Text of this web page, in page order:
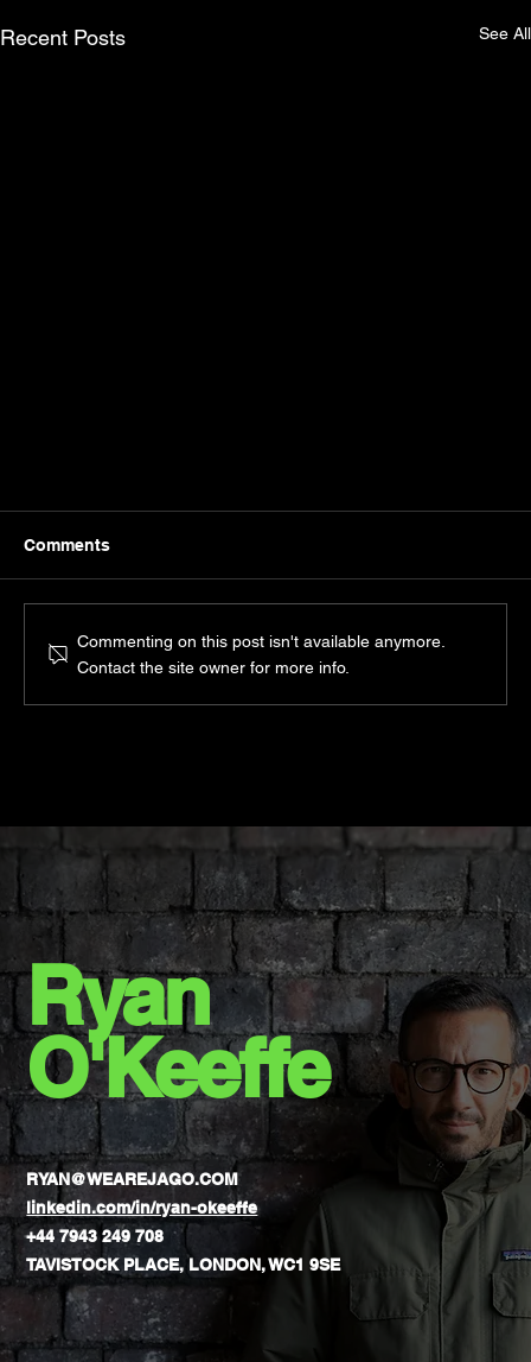
Recent Posts See All
Comments
Commenting on this post isn't available anymore.
Contact the site owner for more info.
Ryan
O'Keeffe
RYAN@WEAREJAGO.COM
linkedin.com/in/ryan-okeeffe
+44 7943 249 708
TAVISTOCK PLACE, LONDON, WC1 9SE